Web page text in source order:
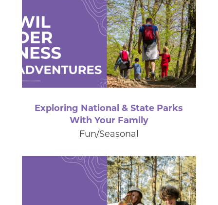
Exploring National & State Parks
With Your Family
Fun/Seasonal